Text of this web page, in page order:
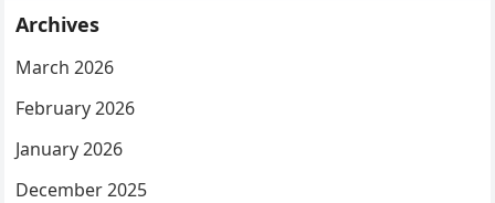
Archives
March 2026
February 2026
January 2026
December 2025